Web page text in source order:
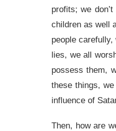
profits; we
children as well
people
lies, we all
possess them,
these things,
influence of
Then, how are